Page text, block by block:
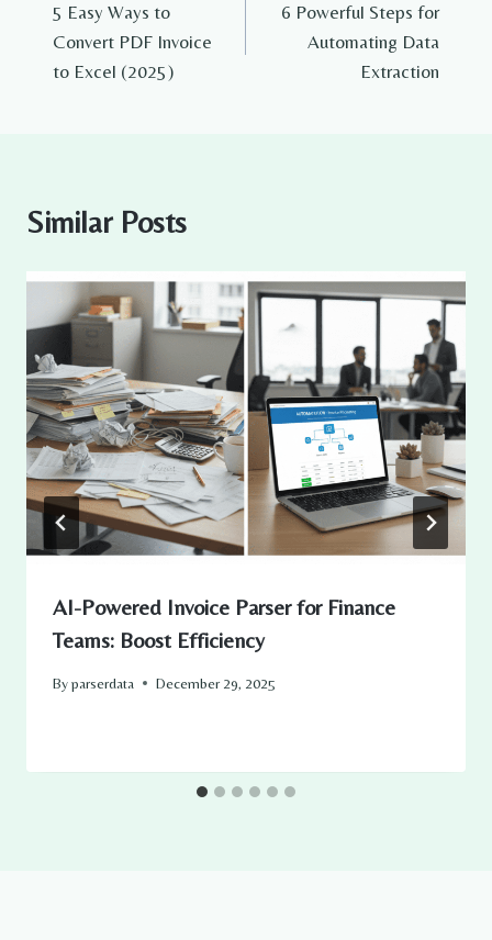
navigation
5 Easy Ways to
Convert PDF Invoice
to Excel (2025)
6 Powerful Steps for
Automating Data
Extraction
Similar Posts
AI-Powered Invoice Parser for Finance
Teams: Boost Efficiency
Byparserdata December 29, 2025